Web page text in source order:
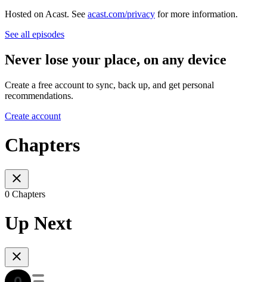
Hosted on Acast. See acast.com/privacy for more information.
See all episodes
Never lose your place, on any device
Create a free account to sync, back up, and get personal
recommendations.
Create account
Chapters
0 Chapters
Up Next